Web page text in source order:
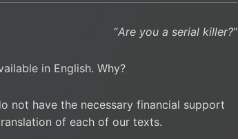
“Are you a serial killer?“
in English. Why?
not have the necessary financial support
of each of our texts.